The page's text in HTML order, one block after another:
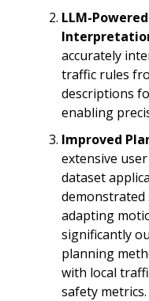
LLM-
accurately
traffic rules
descriptions
enabling
Improved
extensive
dataset
adapting
significantly
planning
with local
safety metrics.